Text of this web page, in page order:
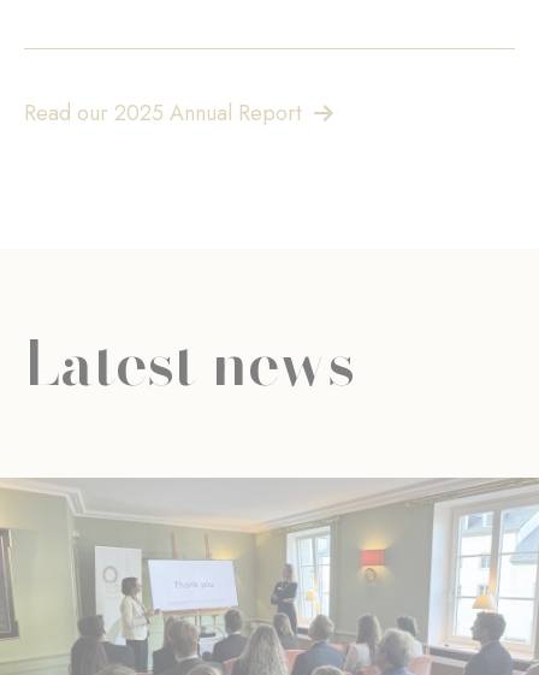
Read our 2025 Annual Report
Latest news